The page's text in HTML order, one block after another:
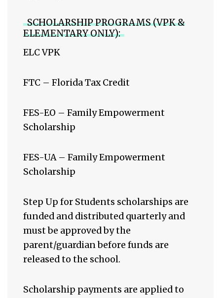
SCHOLARSHIP PROGRAMS (VPK &
ELEMENTARY ONLY):
ELC VPK
FTC – Florida Tax Credit
FES-EO – Family Empowerment
Scholarship
FES-UA – Family Empowerment
Scholarship
Step Up for Students scholarships are
funded and distributed quarterly and
must be approved by the
parent/guardian before funds are
released to the school.
Scholarship payments are applied to